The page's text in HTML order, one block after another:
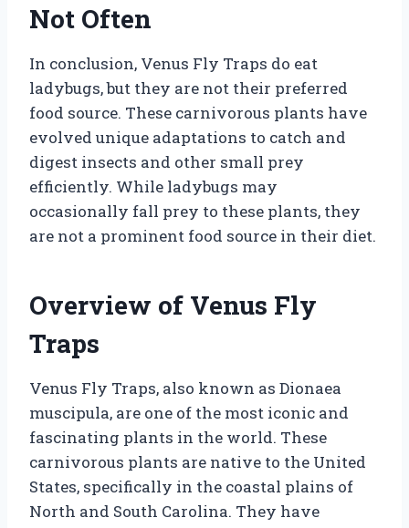
Not Often
In conclusion, Venus Fly Traps do eat
ladybugs, but they are not their preferred
food source. These carnivorous plants have
evolved unique adaptations to catch and
digest insects and other small prey
efficiently. While ladybugs may
occasionally fall prey to these plants, they
are not a prominent food source in their diet.
Overview of Venus Fly
Traps
Venus Fly Traps, also known as Dionaea
muscipula, are one of the most iconic and
fascinating plants in the world. These
carnivorous plants are native to the United
States, specifically in the coastal plains of
North and South Carolina. They have